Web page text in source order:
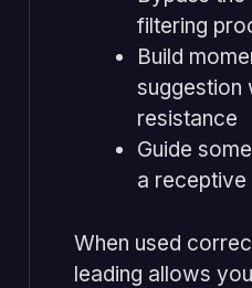
filtering
Build
suggestion
resistance
Guide
a receptive
When used
leading allows